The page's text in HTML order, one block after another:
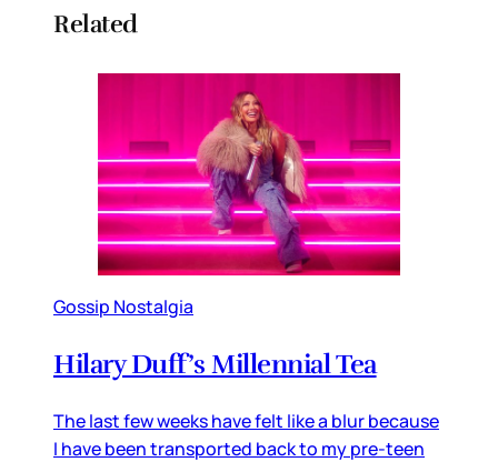
Related
Gossip Nostalgia
Hilary Duff’s Millennial Tea
The last few weeks have felt like a blur because
I have been transported back to my pre-teen